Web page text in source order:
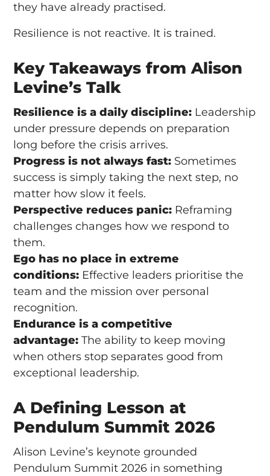
they have already practised.
Resilience is not reactive. It is trained.
Key Takeaways from Alison
Levine’s Talk
Resilience is a daily discipline: Leadership
under pressure depends on preparation
long before the crisis arrives.
Progress is not always fast: Sometimes
success is simply taking the next step, no
matter how slow it feels.
Perspective reduces panic: Reframing
challenges changes how we respond to
them.
Ego has no place in extreme
conditions: Effective leaders prioritise the
team and the mission over personal
recognition.
Endurance is a competitive
advantage: The ability to keep moving
when others stop separates good from
exceptional leadership.
A Defining Lesson at
Pendulum Summit 2026
Alison Levine’s keynote grounded
Pendulum Summit 2026 in something